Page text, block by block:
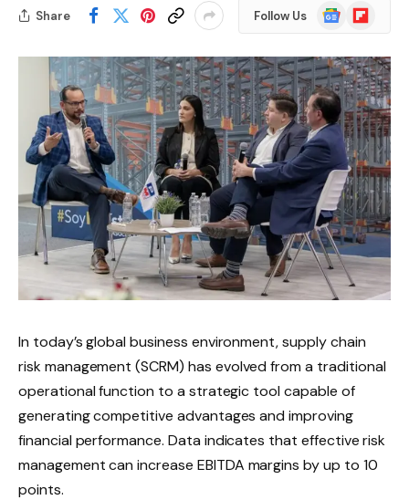
Share Follow Us
Google
News
Flipboard
In today’s global business environment, supply chain
risk management (SCRM) has evolved from a traditional
operational function to a strategic tool capable of
generating competitive advantages and improving
financial performance. Data indicates that effective risk
management can increase EBITDA margins by up to 10
points.